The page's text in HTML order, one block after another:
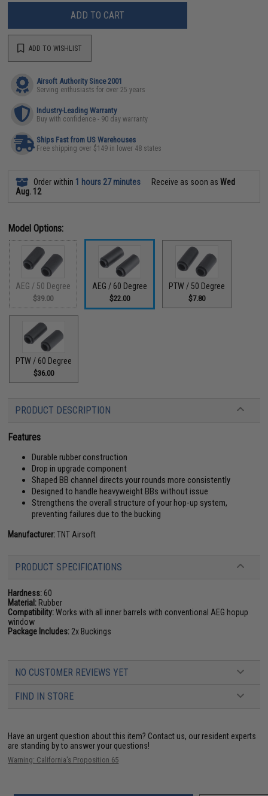
ADD TO CART
ADD TO WISHLIST
Airsoft Authority Since 2001
Serving enthusiasts for over 25 years
Industry-Leading Warranty
Buy with confidence - 90 day warranty
Ships Fast from US Warehouses
Free shipping over $149 in lower 48 states
Order within 1 hours 27 minutes Receive as soon asWed
Aug. 12
Model Options:
AEG / 50 Degree
$39.00
AEG / 60 Degree
$22.00
PTW / 50 Degree
$7.80
PTW / 60 Degree
$36.00
PRODUCT DESCRIPTION
Features
Durable rubber construction
Drop in upgrade component
Shaped BB channel directs your rounds more consistently
Designed to handle heavyweight BBs without issue
Strengthens the overall structure of your hop-up system,
preventing failures due to the bucking
Manufacturer:TNT Airsoft
PRODUCT SPECIFICATIONS
Hardness: 60
Material: Rubber
Compatibility:Works with all inner barrels with conventional AEG hopup
window
Package Includes: 2x Buckings
NO CUSTOMER REVIEWS YET
FIND IN STORE
Have an urgent question about this item? Contact us, our resident experts
are standing by to answer your questions!
Warning: California's Proposition 65